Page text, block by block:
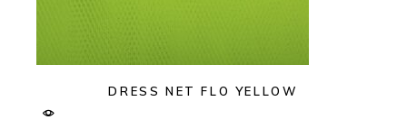
DRESS NET FLO YELLOW